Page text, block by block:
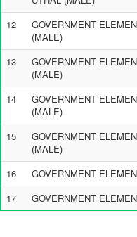
12
GOVERNMENT
(MALE)
13
GOVERNMENT
(MALE)
14
GOVERNMENT
(MALE)
15
GOVERNMENT
(MALE)
16 GOVERNMENT
17
GOVERNMENT